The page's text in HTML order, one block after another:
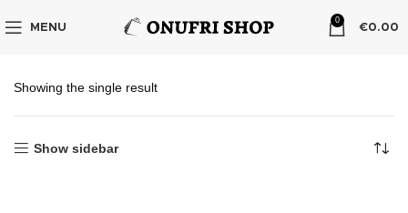
MENU
0
€0.00
Showing the single result
Show sidebar